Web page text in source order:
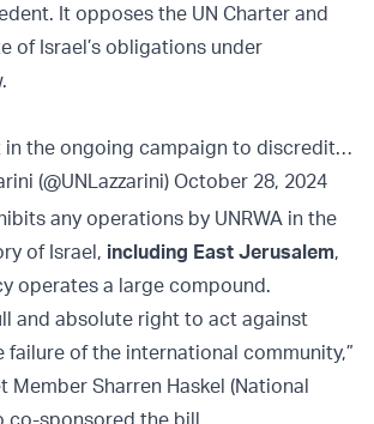
It opposes the UN Charter and
of Israel’s obligations under
in the ongoing campaign to discredit…
(@UNLazzarini) October 28, 2024
any operations by UNRWA in the
of Israel, including East Jerusalem,
operates a large compound.
and absolute right to act against
failure of the international community,”
Member Sharren Haskel (National